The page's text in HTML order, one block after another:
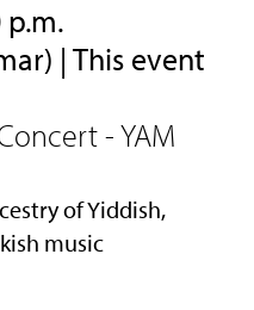
p.m.
| This event
- YAM
of Yiddish,
music